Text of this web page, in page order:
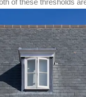
of these thresholds